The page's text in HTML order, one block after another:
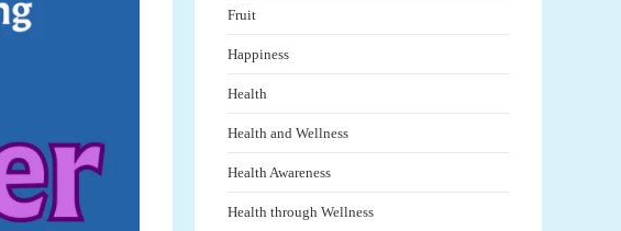
Fruit
Happiness
Health
Health and Wellness
Health Awareness
Health through Wellness